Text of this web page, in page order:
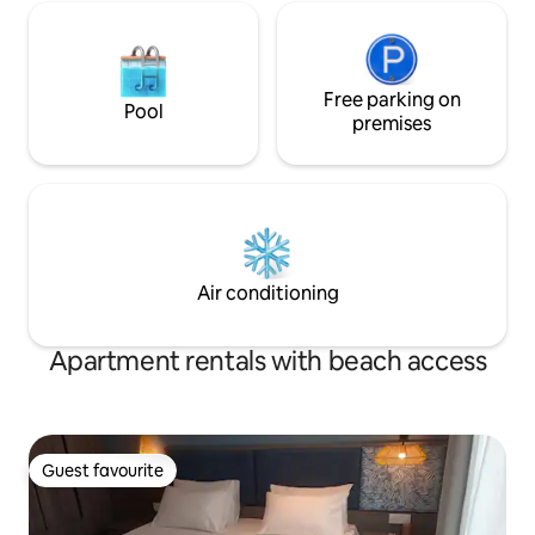
Pool
Free parking on
premises
Air conditioning
Apartment rentals with beach access
Guest favourite
Guest favourite